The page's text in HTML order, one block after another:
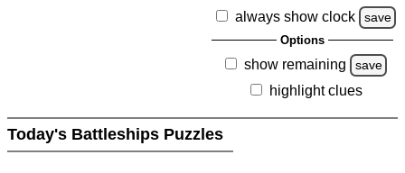
always show clock
save
Options
show remaining save
highlight clues
Today's Battleships Puzzles